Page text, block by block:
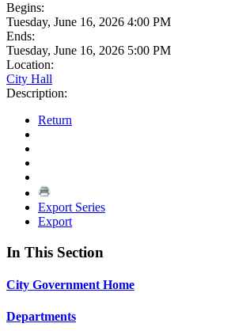
Begins:
Tuesday, June 16, 2026 4:00 PM
Ends:
Tuesday, June 16, 2026 5:00 PM
Location:
City Hall
Description:
Return
Export Series
Export
In This Section
City Government Home
Departments